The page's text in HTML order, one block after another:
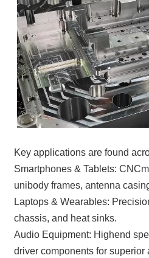
Key applications are found
Smartphones & Tablets:
unibody frames, antenna
Laptops & Wearables:
chassis, and heat sinks.
Audio Equipment: Highend
driver components for superior